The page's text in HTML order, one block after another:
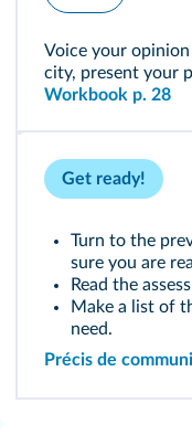
Voice your
city, present your
Workbook p. 28
Get ready!
Turn to the
sure you are
Read the
Make a list of
need.
Précis de